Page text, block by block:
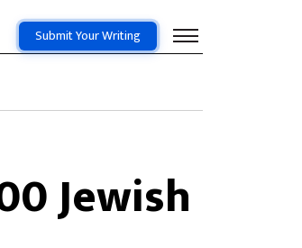
Submit Your Writing
Jewish